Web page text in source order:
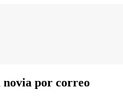
novia por correo